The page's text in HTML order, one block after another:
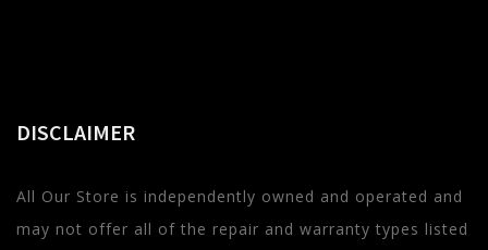
DISCLAIMER
All Our Store is independently owned and operated and
may not offer all of the repair and warranty types listed